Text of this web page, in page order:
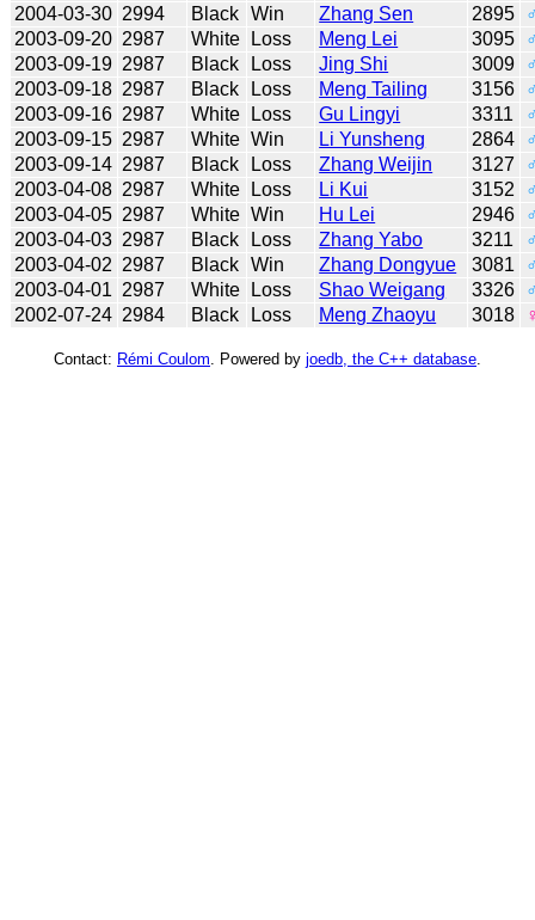
2004-03-30 2994 Black Win Zhang Sen 2895
2003-09-20 2987 White Loss Meng Lei 3095
2003-09-19 2987 Black Loss Jing Shi 3009
2003-09-18 2987 Black Loss Meng Tailing 3156
2003-09-16 2987 White Loss Gu Lingyi 3311
2003-09-15 2987 White Win Li Yunsheng 2864
2003-09-14 2987 Black Loss Zhang Weijin 3127
2003-04-08 2987 White Loss Li Kui 3152
2003-04-05 2987 White Win Hu Lei 2946
2003-04-03 2987 Black Loss Zhang Yabo 3211
2003-04-02 2987 Black Win Zhang Dongyue 3081
2003-04-01 2987 White Loss Shao Weigang 3326
2002-07-24 2984 Black Loss Meng Zhaoyu 3018
Contact: Rémi Coulom . Powered by joedb, the C++ database